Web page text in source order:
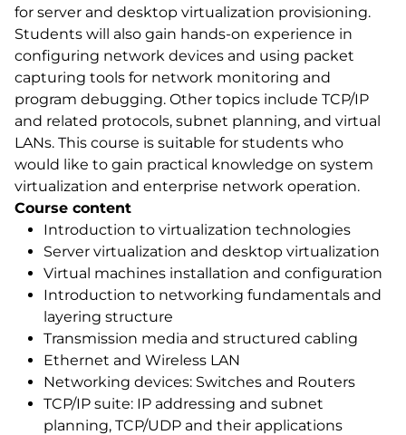
for server and desktop virtualization provisioning.
Students will also gain hands-on experience in
configuring network devices and using packet
capturing tools for network monitoring and
program debugging. Other topics include TCP/IP
and related protocols, subnet planning, and virtual
LANs. This course is suitable for students who
would like to gain practical knowledge on system
virtualization and enterprise network operation.
Course content
Introduction to virtualization technologies
Server virtualization and desktop virtualization
Virtual machines installation and configuration
Introduction to networking fundamentals and
layering structure
Transmission media and structured cabling
Ethernet and Wireless LAN
Networking devices: Switches and Routers
TCP/IP suite: IP addressing and subnet
planning, TCP/UDP and their applications